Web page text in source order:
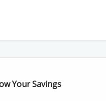
Your Savings